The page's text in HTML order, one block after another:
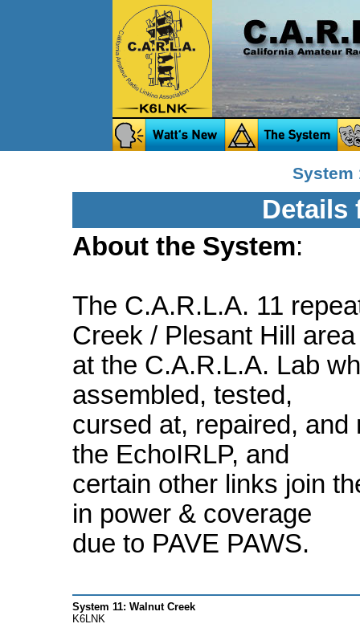
System
Details
About the System:
The C.A.R.L.A. 11
Creek / Plesant Hill area
at the C.A.R.L.A. Lab
assembled, tested,
cursed at, repaired,
the EchoIRLP, and
certain other links join
in power & coverage
due to PAVE PAWS.
System 11: Walnut Creek
K6LNK